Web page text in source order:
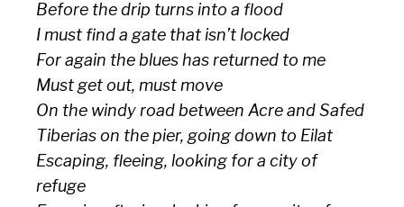
Before the drip turns into a flood
I must find a gate that isn’t locked
For again the blues has returned to me
Must get out, must move
On the windy road between Acre and Safed
Tiberias on the pier, going down to Eilat
Escaping, fleeing, looking for a city of
refuge